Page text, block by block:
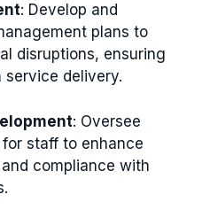
: Develop and
plans to
disruptions, ensuring
service delivery.
: Oversee
staff to enhance
compliance with